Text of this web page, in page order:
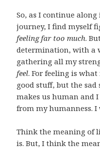
So, as I continue
journey, I find myself
feeling far too much.
determination, with a
gathering all my
feel. For feeling is
good stuff, but the sad
makes us human and
from my humanness.
Think the meaning of
is. But, I think the